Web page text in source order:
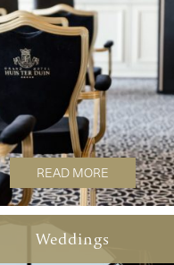
READ MORE
Weddings